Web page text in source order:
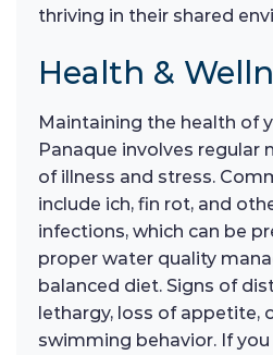
thriving in their shared
Health &
Maintaining the health of
Panaque involves regular
of illness and stress.
include ich, fin rot, and
infections, which can be
proper water quality
balanced diet. Signs of
lethargy, loss of appetite,
swimming behavior. If